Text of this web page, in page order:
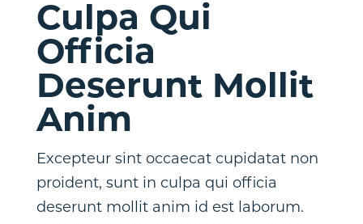
Culpa Qui
Officia
Deserunt Mollit
Anim
Excepteur sint occaecat cupidatat non
proident, sunt in culpa qui officia
deserunt mollit anim id est laborum.